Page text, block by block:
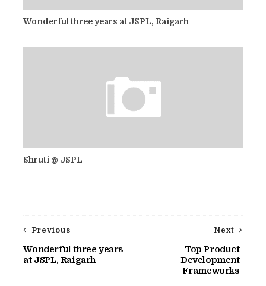
Wonderful three years at JSPL, Raigarh
Shruti @ JSPL
Next
Top Product
Development
Frameworks
Previous
Wonderful three years
at JSPL, Raigarh